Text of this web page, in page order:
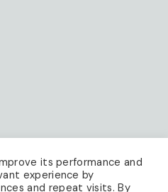
us
its performance and
experience by
and repeat visits. By